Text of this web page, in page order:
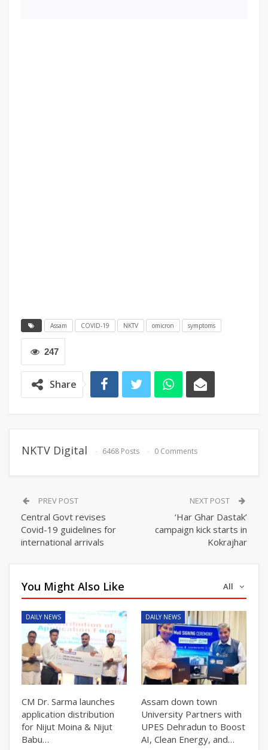
Assam COVID-19 NKTV omicron symptoms
247
Share
NKTV Digital 6468 Posts 0 Comments
PREV POST
Central Govt revises
Covid-19 guidelines for
international arrivals
NEXT POST
‘Har Ghar Dastak’
campaign kick starts in
Kokrajhar
All
You Might Also Like
DAILY NEWS
CM Dr. Sarma launches
application distribution
for Nijut Moina & Nijut
Babu…
DAILY NEWS
Assam down town
University Partners with
UPES Dehradun to Boost
AI, Clean Energy, and…